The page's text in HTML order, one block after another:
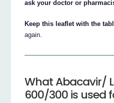
ask your doctor or
Keep this leaflet with the
again.
What Abacavir/
600/300 is used